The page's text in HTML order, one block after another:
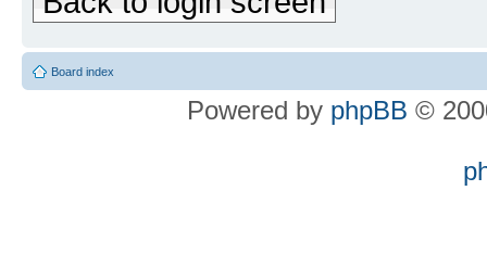
Board index
Powered by phpBB ©